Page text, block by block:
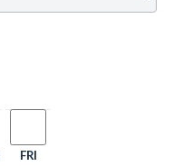
FRI